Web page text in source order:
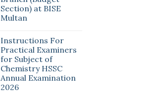
Section) at BISE
Multan
Instructions For
Practical Examiners
for Subject of
Chemistry HSSC
Annual Examination
2026